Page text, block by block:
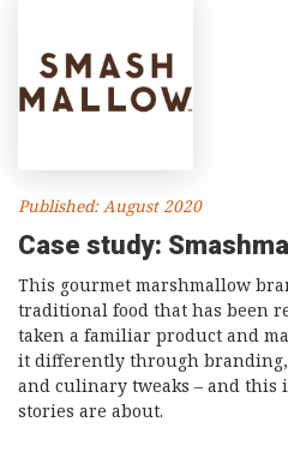
Published: August 2020
Case study:
This gourmet marshmallow
traditional food that has been
taken a familiar product and
it differently through
and culinary tweaks – and this
stories are about.